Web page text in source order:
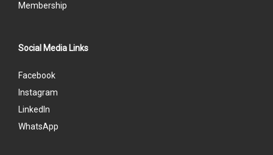
Membership
Social Media Links
Facebook
Instagram
LinkedIn
WhatsApp